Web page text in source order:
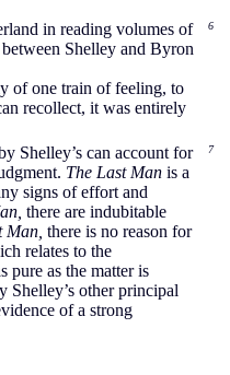
in reading volumes of
Shelley and Byron
of one train of feeling, to
recollect, it was entirely
6
Shelley’s can account for
The Last Man is a
signs of effort and
there are indubitable
Man, there is no reason for
relates to the
pure as the matter is
Shelley’s other principal
of a strong
7